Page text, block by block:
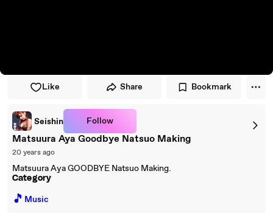
Like Share Bookmark
Seishin Follow
Matsuura Aya Goodbye Natsuo Making
20 years ago
Matsuura Aya GOODBYE Natsuo Making.
Category
🎵 Music